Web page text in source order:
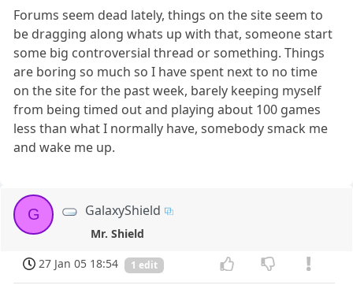
Forums seem dead lately, things on the site seem to
be dragging along whats up with that, someone start
some big controversial thread or something. Things
are boring so much so I have spent next to no time
on the site for the past week, barely keeping myself
from being timed out and playing about 100 games
less than what I normally have, somebody smack me
and wake me up.
G GalaxyShield
Mr. Shield
27 Jan 05 18:54
1 edit